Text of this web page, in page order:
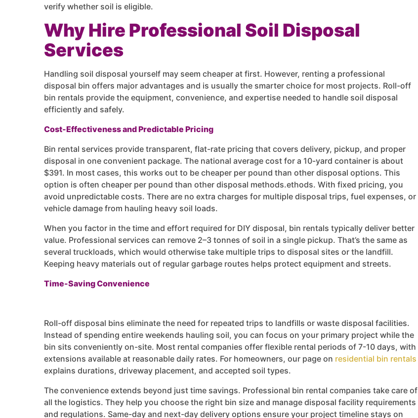
verify whether soil is eligible.
Why Hire Professional Soil Disposal
Services
Handling soil disposal yourself may seem cheaper at first. However, renting a professional
disposal bin offers major advantages and is usually the smarter choice for most projects. Roll-off
bin rentals provide the equipment, convenience, and expertise needed to handle soil disposal
efficiently and safely.
Cost-Effectiveness and Predictable Pricing
Bin rental services provide transparent, flat-rate pricing that covers delivery, pickup, and proper
disposal in one convenient package. The national average cost for a 10-yard container is about
$391. In most cases, this works out to be cheaper per pound than other disposal options. This
option is often cheaper per pound than other disposal methods.ethods. With fixed pricing, you
avoid unpredictable costs. There are no extra charges for multiple disposal trips, fuel expenses, or
vehicle damage from hauling heavy soil loads.
When you factor in the time and effort required for DIY disposal, bin rentals typically deliver better
value. Professional services can remove 2–3 tonnes of soil in a single pickup. That’s the same as
several truckloads, which would otherwise take multiple trips to disposal sites or the landfill.
Keeping heavy materials out of regular garbage routes helps protect equipment and streets.
Time-Saving Convenience
Roll-off disposal bins eliminate the need for repeated trips to landfills or waste disposal facilities.
Instead of spending entire weekends hauling soil, you can focus on your primary project while the
bin sits conveniently on-site. Most rental companies offer flexible rental periods of 7-10 days, with
extensions available at reasonable daily rates. For homeowners, our page on residential bin rentals
explains durations, driveway placement, and accepted soil types.
The convenience extends beyond just time savings. Professional bin rental companies take care of
all the logistics. They help you choose the right bin size and manage disposal facility requirements
and regulations. Same-day and next-day delivery options ensure your project timeline stays on